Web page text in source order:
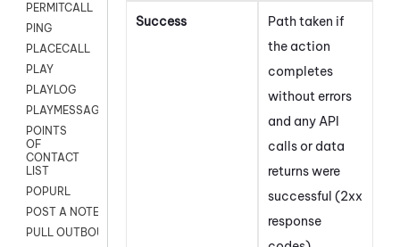
PERMITCALL
PING
PLACECALL
PLAY
PLAYLOG
PLAYMESSAGEWITHAMD
POINTS
OF
CONTACT
LIST
POPURL
POST A NOTE TO CUSTOMER CARD
PULL OUTBOUND AGENT
Success
Path taken if
the action
completes
without errors
and any API
calls or data
returns were
successful (2xx
response